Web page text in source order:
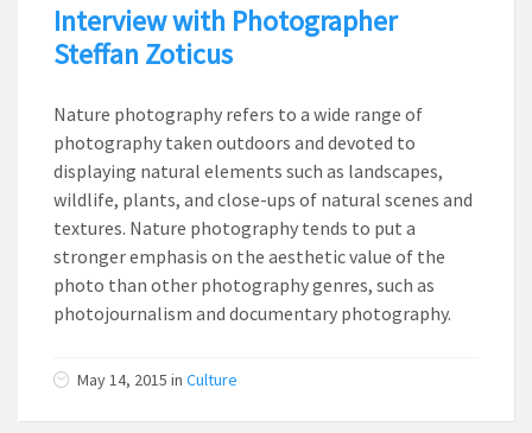
Interview with Photographer
Steffan Zoticus
Nature photography refers to a wide range of
photography taken outdoors and devoted to
displaying natural elements such as landscapes,
wildlife, plants, and close-ups of natural scenes and
textures. Nature photography tends to put a
stronger emphasis on the aesthetic value of the
photo than other photography genres, such as
photojournalism and documentary photography.
May 14, 2015 in Culture